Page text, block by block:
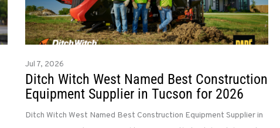
Jul 7, 2026
Ditch Witch West Named Best Construction
Equipment Supplier in Tucson for 2026
Ditch Witch West Named Best Construction Equipment Supplier in